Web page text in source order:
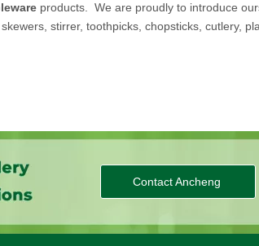
products.
We are proudly to introduce
skewers, stirrer, toothpicks, chopsticks, cutlery,
Contact Ancheng